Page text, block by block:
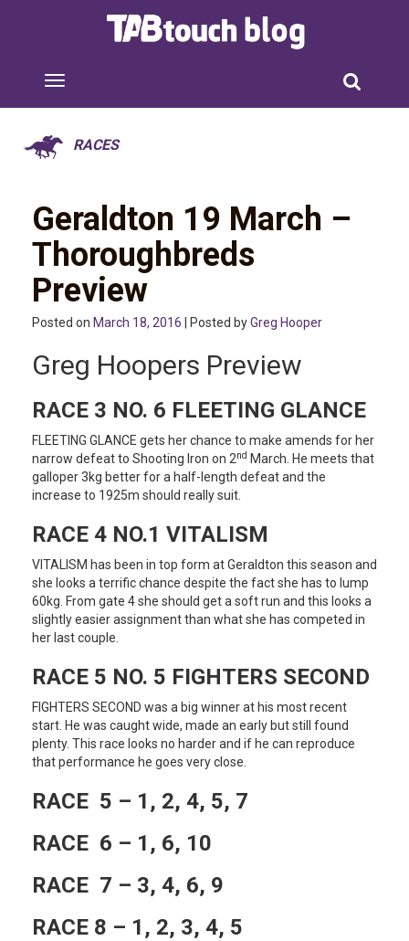
RACES
Geraldton 19 March –
Thoroughbreds
Preview
Posted on March 18, 2016 | Posted byGreg Hooper
Greg Hoopers Preview
RACE 3 NO. 6 FLEETING GLANCE
FLEETING GLANCE gets her chance to make amends for her
narrow defeat to Shooting Iron on 2nd March. He meets that
galloper 3kg better for a half-length defeat and the
increase to 1925m should really suit.
RACE 4 NO.1 VITALISM
VITALISM has been in top form at Geraldton this season and
she looks a terrific chance despite the fact she has to lump
60kg. From gate 4 she should get a soft run and this looks a
slightly easier assignment than what she has competed in
her last couple.
RACE 5 NO. 5 FIGHTERS SECOND
FIGHTERS SECOND was a big winner at his most recent
start. He was caught wide, made an early but still found
plenty. This race looks no harder and if he can reproduce
that performance he goes very close.
RACE 5 – 1, 2, 4, 5, 7
RACE 6 – 1, 6, 10
RACE 7 – 3, 4, 6, 9
RACE 8 – 1, 2, 3, 4, 5